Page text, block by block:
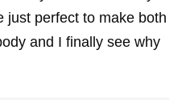
just perfect to make both
and I finally see why